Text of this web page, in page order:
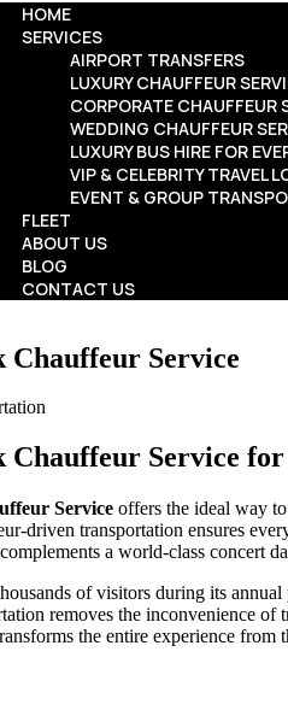
HOME
SERVICES
AIRPORT TRANSFERS
LUXURY CHAUFFEUR
CORPORATE CHAUFFEUR
WEDDING CHAUFFEUR
LUXURY BUS HIRE FOR
VIP & CELEBRITY TRAVEL
EVENT & GROUP
FLEET
ABOUT US
BLOG
CONTACT US
Chauffeur Service
Chauffeur Service
Service offers the ideal way
driven transportation ensures
a world-class concert
of visitors during its
removes the inconvenience
the entire experience from